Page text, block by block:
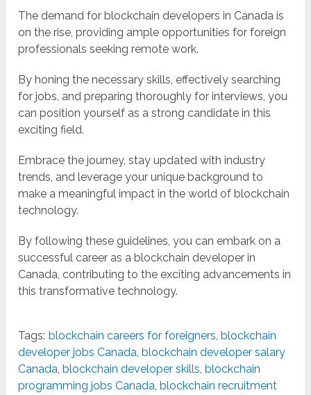
The demand for blockchain developers in Canada is
on the rise, providing ample opportunities for foreign
professionals seeking remote work.
By honing the necessary skills, effectively searching
for jobs, and preparing thoroughly for interviews, you
can position yourself as a strong candidate in this
exciting field.
Embrace the journey, stay updated with industry
trends, and leverage your unique background to
make a meaningful impact in the world of blockchain
technology.
By following these guidelines, you can embark on a
successful career as a blockchain developer in
Canada, contributing to the exciting advancements in
this transformative technology.
Tags: blockchain careers for foreigners, blockchain
developer jobs Canada, blockchain developer salary
Canada, blockchain developer skills, blockchain
programming jobs Canada, blockchain recruitment